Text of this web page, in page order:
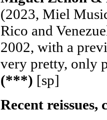
(2023, Miel
Rico and
2002, with a
very pretty, only
(***) [sp]
Recent